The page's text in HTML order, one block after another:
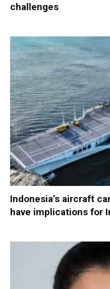
challenges
Indonesia’s aircraft
have implications for